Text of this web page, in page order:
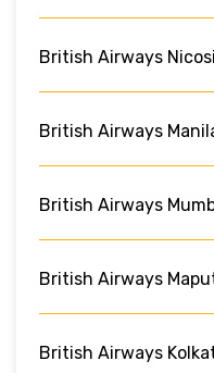
British Airways
British Airways
British Airways
British Airways
British Airways